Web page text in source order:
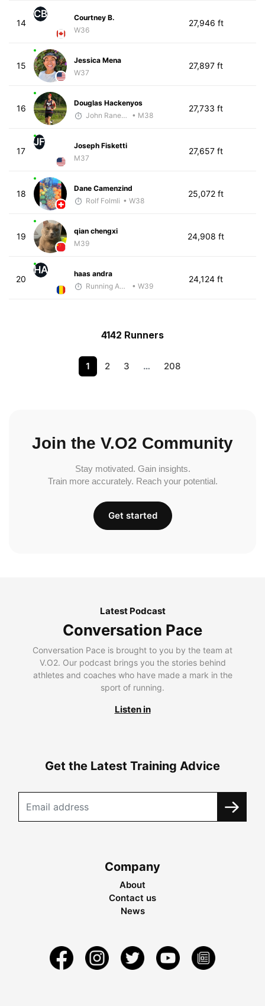
14
CB
Courtney B.
W36
27,946 ft
15
Jessica Mena
W37
27,897 ft
16
Douglas Hackenyos
John Raneri - McKirdy Trained
• M38
27,733 ft
17
JF
Joseph Fisketti
M37
27,657 ft
18
Dane Camenzind
Rolf Folmli • W38
25,072 ft
19
qian chengxi
M39
24,908 ft
20
HA
haas andra
Running Addicted by Fuby
• W39
24,124 ft
4142 Runners
1 2 3 … 208
Join the V.O2 Community
Stay motivated. Gain insights.
Train more accurately. Reach your potential.
Get started
Latest Podcast
Conversation Pace
Conversation Pace is brought to you by the team at
V.O2. Our podcast brings you the stories behind
athletes and coaches who have made a mark in the
sport of running.
Listen in
Get the Latest Training Advice
Company
About
Contact us
News